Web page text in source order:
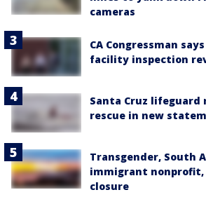
cameras
CA Congressman
facility inspection
Santa Cruz lifeguard
rescue in new
Transgender, South
immigrant
closure